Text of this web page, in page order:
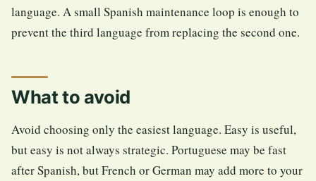
language. A small Spanish maintenance loop is enough to
prevent the third language from replacing the second one.
What to avoid
Avoid choosing only the easiest language. Easy is useful,
but easy is not always strategic. Portuguese may be fast
after Spanish, but French or German may add more to your